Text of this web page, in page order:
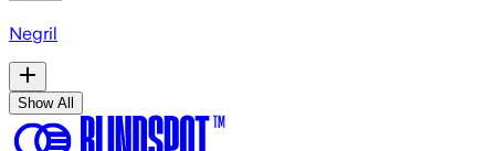
Negril
Show All